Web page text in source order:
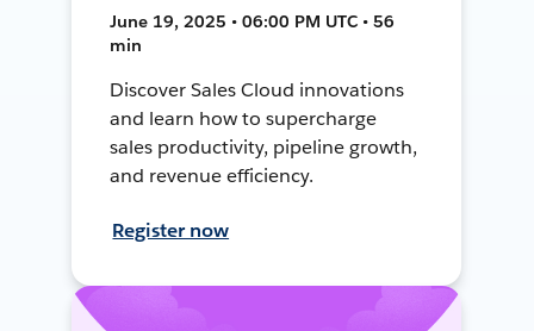
June 19, 2025 • 06:00 PM UTC • 56
min
Discover Sales Cloud innovations
and learn how to supercharge
sales productivity, pipeline growth,
and revenue efficiency.
Register now